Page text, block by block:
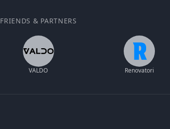
FRIENDS & PARTNERS
VALDO Renovatori